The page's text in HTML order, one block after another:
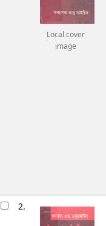
Local cover
image
2.